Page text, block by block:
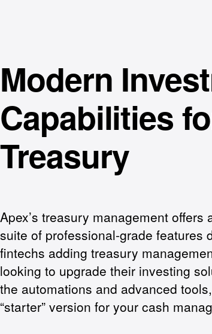
Modern
Capabilities
Treasury
Apex’s treasury management offers
suite of professional-grade features
fintechs adding treasury
looking to upgrade their investing
the automations and advanced
“starter” version for your cash